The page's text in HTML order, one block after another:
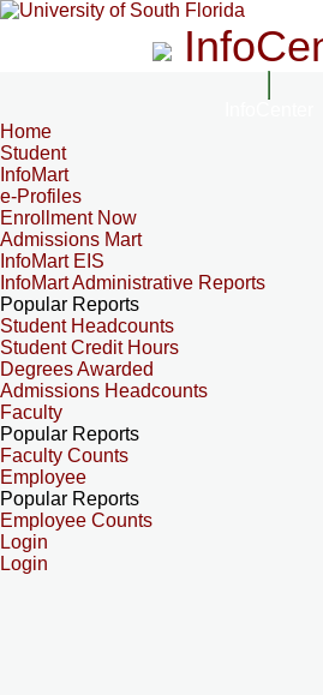
Home
Student
InfoMart
e-Profiles
Enrollment Now
Admissions Mart
InfoMart EIS
InfoMart Administrative Reports
Popular Reports
Student Headcounts
Student Credit Hours
Degrees Awarded
Admissions Headcounts
Faculty
Popular Reports
Faculty Counts
Employee
Popular Reports
Employee Counts
Login
Login